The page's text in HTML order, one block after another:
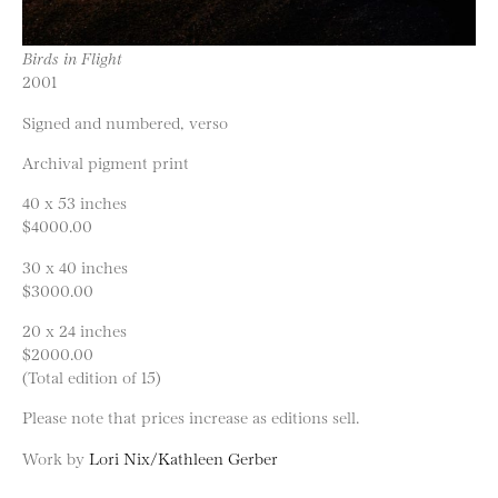
Birds in Flight
2001
Signed and numbered, verso
Archival pigment print
40 x 53 inches
$4000.00
30 x 40 inches
$3000.00
20 x 24 inches
$2000.00
(Total edition of 15)
Please note that prices increase as editions sell.
Work by Lori Nix/Kathleen Gerber